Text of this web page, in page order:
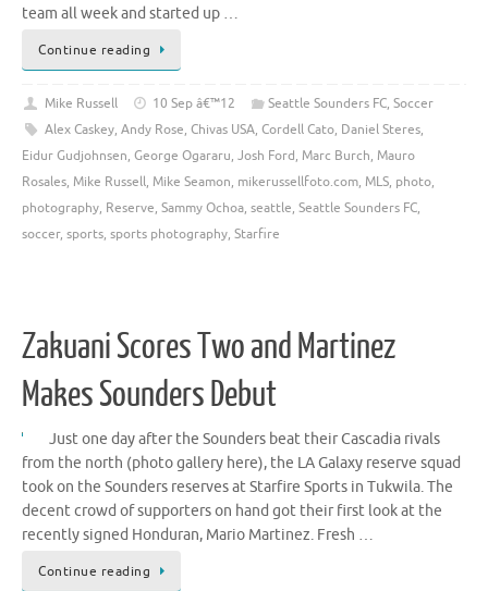
team all week and started up …
Continue reading
Mike Russell 10 Sep â€™12 Seattle Sounders FC, Soccer
Alex Caskey, Andy Rose, Chivas USA, Cordell Cato, Daniel Steres,
Eidur Gudjohnsen, George Ogararu, Josh Ford, Marc Burch, Mauro
Rosales, Mike Russell, Mike Seamon, mikerussellfoto.com, MLS, photo,
photography, Reserve, Sammy Ochoa, seattle, Seattle Sounders FC,
soccer, sports, sports photography, Starfire
Zakuani Scores Two and Martinez
Makes Sounders Debut
Just one day after the Sounders beat their Cascadia rivals
from the north (photo gallery here), the LA Galaxy reserve squad
took on the Sounders reserves at Starfire Sports in Tukwila. The
decent crowd of supporters on hand got their first look at the
recently signed Honduran, Mario Martinez. Fresh …
Continue reading